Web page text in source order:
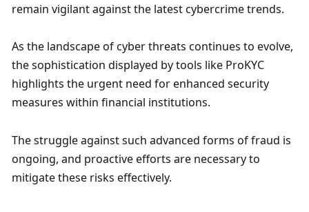
remain vigilant against the latest cybercrime trends.
As the landscape of cyber threats continues to evolve,
the sophistication displayed by tools like ProKYC
highlights the urgent need for enhanced security
measures within financial institutions.
The struggle against such advanced forms of fraud is
ongoing, and proactive efforts are necessary to
mitigate these risks effectively.